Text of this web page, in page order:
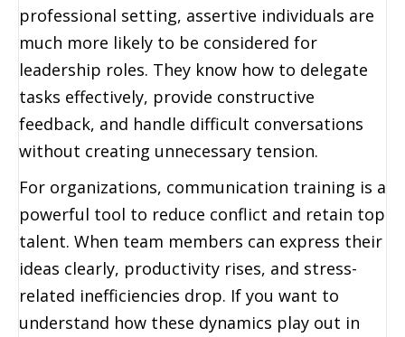
professional setting, assertive individuals are
much more likely to be considered for
leadership roles. They know how to delegate
tasks effectively, provide constructive
feedback, and handle difficult conversations
without creating unnecessary tension.
For organizations, communication training is a
powerful tool to reduce conflict and retain top
talent. When team members can express their
ideas clearly, productivity rises, and stress-
related inefficiencies drop. If you want to
understand how these dynamics play out in